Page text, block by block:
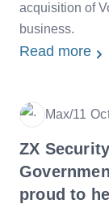
acquisition of
business.
Read more
Max/Date
11
ZX
proud to